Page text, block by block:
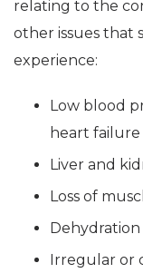
relating to the
other issues that
experience:
Low blood
heart failure
Liver and
Loss of
Dehydration
Irregular or